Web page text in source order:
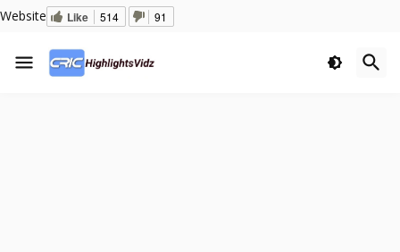
Website Like 514 91